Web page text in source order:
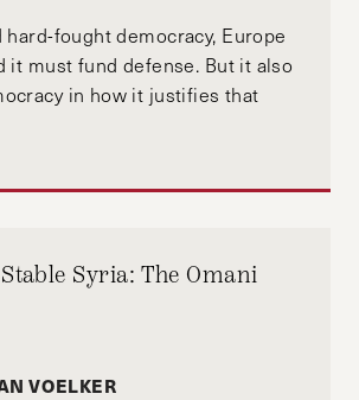
hard-fought democracy, Europe
it must fund defense. But it also
in how it justifies that
Syria: The Omani
VOELKER